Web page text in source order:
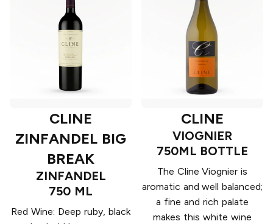
CLINE
ZINFANDEL BIG
BREAK
ZINFANDEL
750 ML
Red Wine: Deep ruby, black
CLINE
VIOGNIER
750ML BOTTLE
The Cline Viognier is
aromatic and well balanced;
a fine and rich palate
makes this white wine